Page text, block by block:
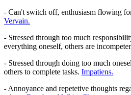
- Can't switch off, enthusiasm flowing
Vervain.
- Stressed through too much
everything oneself, others are
- Stressed through doing too much
others to complete tasks. Impatiens.
- Annoyance and repetetive thoughts